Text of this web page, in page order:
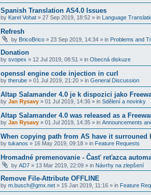
Spanish Translation AS4.0 Issues
by Karel Vohat » 27 Sep 2019, 18:52 » in Language
Refresh
by BricoBrico » 23 Sep 2019, 14:34 » in Problems and
Donation
by svopex » 12 Jul 2019, 08:51 » in Obecná diskuze
openssl engine code injection in curl
by therube » 01 Jul 2019, 21:20 » in General Discussion
Altap Salamander 4.0 je k dispozici jako
by Jan Rysavy » 01 Jul 2019, 14:36 » in Sdělení a novinky
Altap Salamander 4.0 was released as a
by Jan Rysavy » 01 Jul 2019, 14:35 » in Announcements
When copying path from AS have it surrouned
by tukanos » 16 May 2019, 09:18 » in Feature Requests
Hromadné premenovanie - Časť reťazca
by AD7 » 13 Mar 2019, 22:09 » in Návrhy na zlepšení
Remove File-Attribute OFFLINE
by m.busch@gmx.net » 15 Jan 2019, 11:16 » in Feature